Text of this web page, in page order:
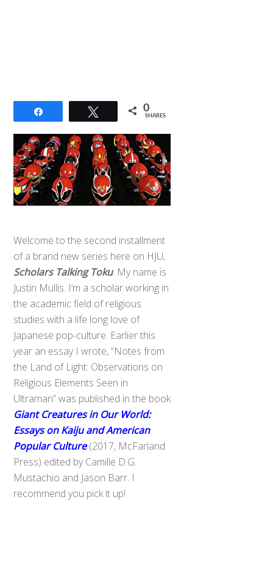
Tweet 0
SHARES
Welcome to the second installment
of a brand new series here on HJU,
Scholars Talking Toku. My name is
Justin Mullis. I’m a scholar working in
the academic field of religious
studies with a life long love of
Japanese pop-culture. Earlier this
year an essay I wrote, “Notes from
the Land of Light: Observations on
Religious Elements Seen in
Ultraman” was published in the book
Giant Creatures in Our World:
Essays on Kaiju and American
Popular Culture(2017, McFarland
Press) edited by Camille D.G.
Mustachio and Jason Barr. I
recommend you pick it up!